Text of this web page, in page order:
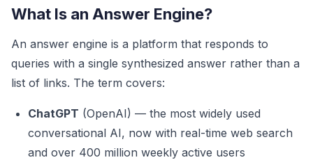
What Is an Answer Engine?
An answer engine is a platform that responds to
queries with a single synthesized answer rather than a
list of links. The term covers:
ChatGPT (OpenAI) — the most widely used
conversational AI, now with real-time web search
and over 400 million weekly active users